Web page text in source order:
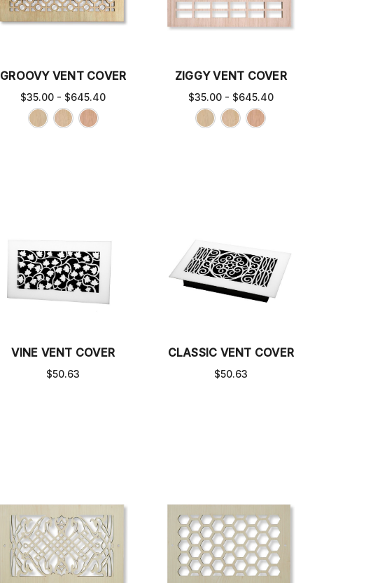
GROOVY VENT COVER
$35.00 - $645.40
ZIGGY VENT COVER
$35.00 - $645.40
VINE VENT COVER
$50.63
CLASSIC VENT COVER
$50.63